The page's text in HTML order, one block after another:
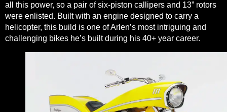
all this power, so a pair of six-piston callipers and 13” rotors
were enlisted. Built with an engine designed to carry a
helicopter, this build is one of Arlen’s most intriguing and
challenging bikes he’s built during his 40+ year career.